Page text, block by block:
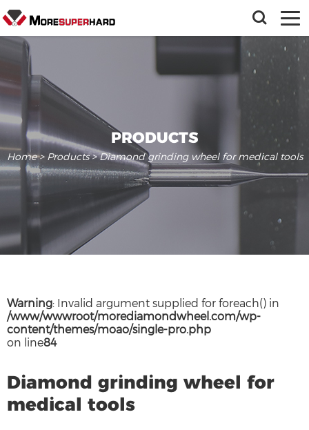
PRODUCTS
Home> Products> Diamond grinding wheel for medical tools
Warning: Invalid argument supplied for foreach() in
/www/wwwroot/morediamondwheel.com/wp-
content/themes/moao/single-pro.php
on line84
Diamond grinding wheel for
medical tools